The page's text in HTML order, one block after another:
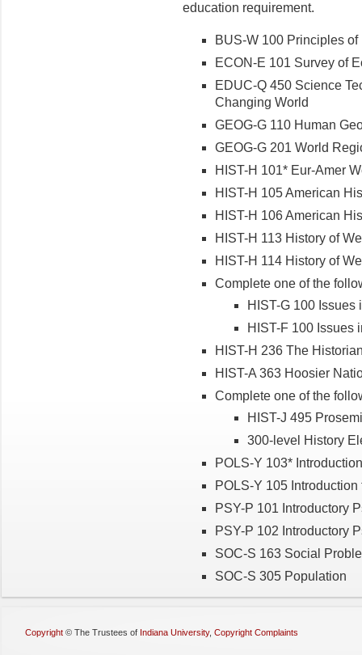
education requirement.
BUS-W 100 Principles
ECON-E 101 Survey of
EDUC-Q 450 Science
Changing World
GEOG-G 110 Human
GEOG-G 201 World
HIST-H 101* Eur-Amer
HIST-H 105 American
HIST-H 106 American
HIST-H 113 History of
HIST-H 114 History of
Complete one of the
HIST-G 100 Issues
HIST-F 100 Issues
HIST-H 236 The
HIST-A 363 Hoosier
Complete one of the
HIST-J 495
300-level History
POLS-Y 103*
POLS-Y 105
PSY-P 101 Introductory
PSY-P 102 Introductory
SOC-S 163 Social
SOC-S 305 Population
Copyright © The Trustees of Indiana University, Copyright Complaints